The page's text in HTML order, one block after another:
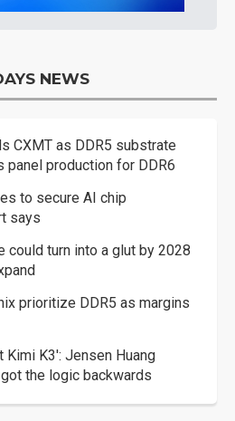
NEWS
CXMT as DDR5 substrate
panel production for DDR6
to secure AI chip
says
could turn into a glut by 2028
prioritize DDR5 as margins
Kimi K3': Jensen Huang
the logic backwards